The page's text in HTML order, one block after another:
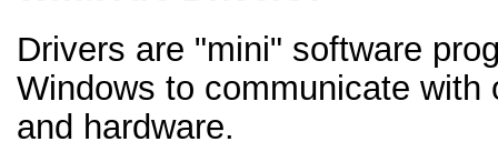
Drivers are "mini" software
Windows to communicate with
and hardware.